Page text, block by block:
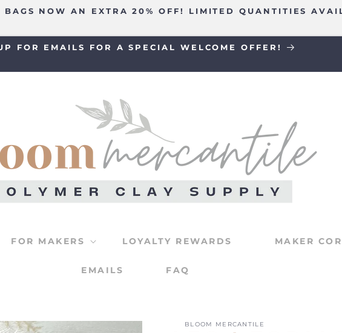
BAGS NOW AN EXTRA 20% OFF! LIMITED QUANTITIES
FOR EMAILS FOR A SPECIAL WELCOME OFFER!
FOR MAKERS LOYALTY REWARDS MAKER
EMAILS FAQ
BLOOM MERCANTILE